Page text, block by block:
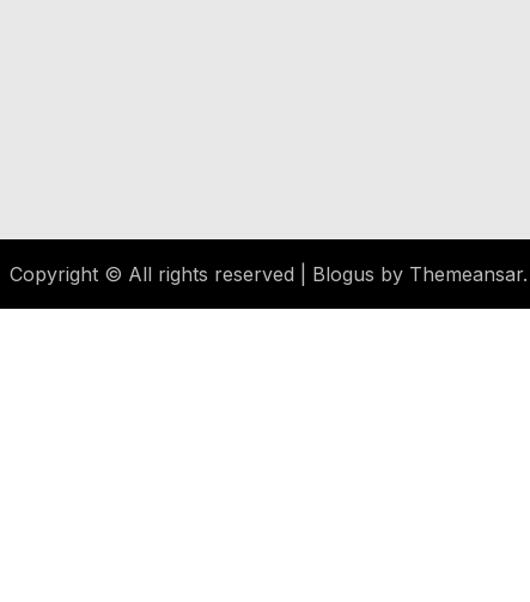
Copyright © All rights reserved Blogus by Themeansar.